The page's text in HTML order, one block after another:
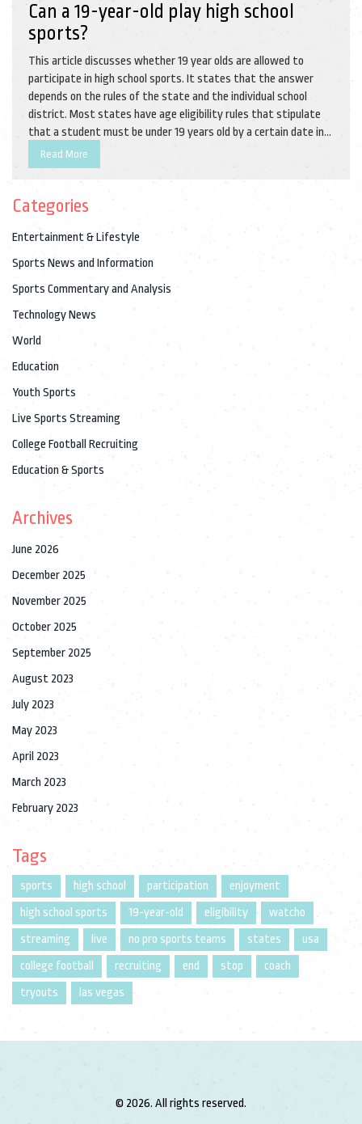
Can a 19-year-old play high school
sports?
This article discusses whether 19 year olds are allowed to
participate in high school sports. It states that the answer
depends on the rules of the state and the individual school
district. Most states have age eligibility rules that stipulate
that a student must be under 19 years old by a certain date in
order to be eligible to participate in high school sports. Some
school districts also have their own rules which may allow 19
check with the school district and state to determine their
participate in high school sports depending on the individual
state and school district rules.
Read More
Categories
Entertainment & Lifestyle
Sports News and Information
Sports Commentary and Analysis
Technology News
World
Education
Youth Sports
Live Sports Streaming
College Football Recruiting
Education & Sports
Archives
June 2026
December 2025
November 2025
October 2025
September 2025
August 2023
July 2023
May 2023
April 2023
March 2023
February 2023
Tags
sports high school participation
enjoyment
high school sports
19-year-old eligibility
watcho
streaming
live no pro sports teams states
usa
college football
recruiting end stop
coach
tryouts
las vegas
© 2026. All rights reserved.